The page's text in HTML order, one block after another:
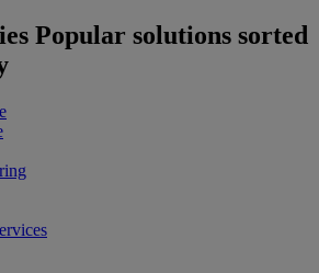
Popular solutions sorted